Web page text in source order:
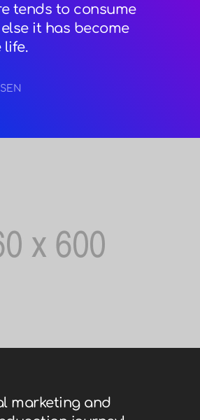
tends to consume
it has become
life.
marketing and